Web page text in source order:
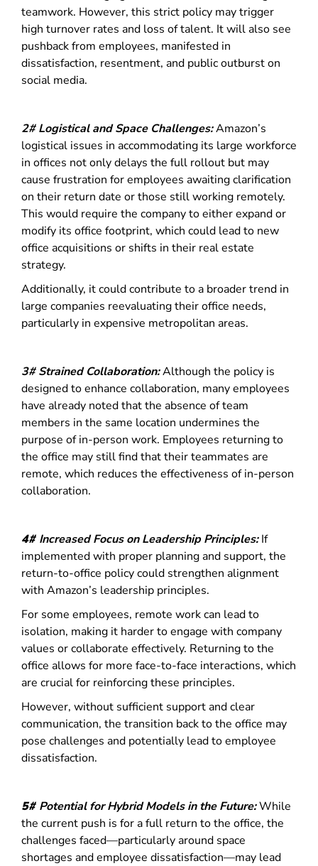
teamwork. However, this strict policy may trigger
high turnover rates and loss of talent. It will also see
pushback from employees, manifested in
dissatisfaction, resentment, and public outburst on
social media.
2# Logistical and Space Challenges:Amazon’s
logistical issues in accommodating its large workforce
in offices not only delays the full rollout but may
cause frustration for employees awaiting clarification
on their return date or those still working remotely.
This would require the company to either expand or
modify its office footprint, which could lead to new
office acquisitions or shifts in their real estate
strategy.
Additionally, it could contribute to a broader trend in
large companies reevaluating their office needs,
particularly in expensive metropolitan areas.
3# Strained Collaboration:Although the policy is
designed to enhance collaboration, many employees
have already noted that the absence of team
members in the same location undermines the
purpose of in-person work. Employees returning to
the office may still find that their teammates are
remote, which reduces the effectiveness of in-person
collaboration.
4# Increased Focus on Leadership Principles:If
implemented with proper planning and support, the
return-to-office policy could strengthen alignment
with Amazon’s leadership principles.
For some employees, remote work can lead to
isolation, making it harder to engage with company
values or collaborate effectively. Returning to the
office allows for more face-to-face interactions, which
are crucial for reinforcing these principles.
However, without sufficient support and clear
communication, the transition back to the office may
pose challenges and potentially lead to employee
dissatisfaction.
5# Potential for Hybrid Models in the Future:While
the current push is for a full return to the office, the
challenges faced—particularly around space
shortages and employee dissatisfaction—may lead